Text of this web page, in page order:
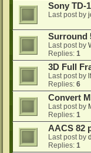
Sony TD-
Last post by
Surround
Last post by
Replies: 1
3D Full
Last post by
Replies: 6
Convert
Last post by
Replies: 1
AACS 82
Last post by
Replies: 1